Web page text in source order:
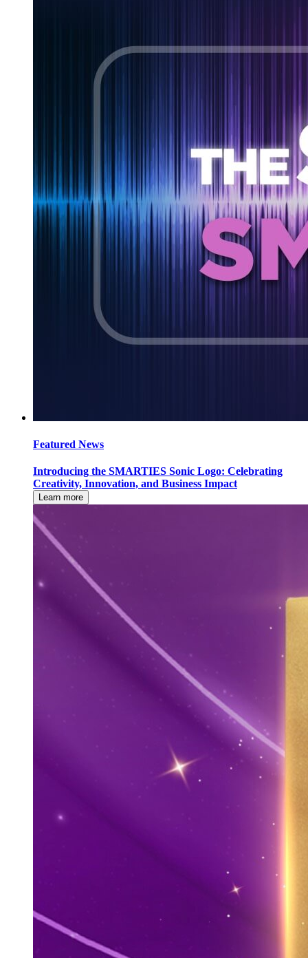
Featured News
Introducing the SMARTIES Sonic Logo: Celebrating
Creativity, Innovation, and Business Impact
Learn more